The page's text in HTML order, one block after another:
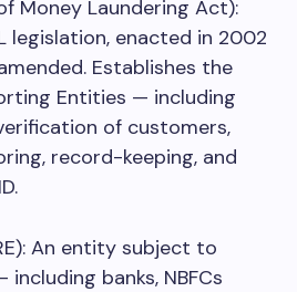
Money Laundering Act):
legislation, enacted in 2002
Establishes the
Entities — including
of customers,
record-keeping, and
An entity subject to
banks, NBFCs